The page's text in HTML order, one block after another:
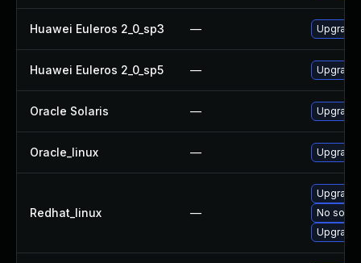
Huawei Euleros 2_0_sp3 — Upgrade
Huawei Euleros 2_0_sp5 — Upgrade
Oracle Solaris — Upgrade
Oracle_linux — Upgrade
Redhat_linux —
No
Upgrade